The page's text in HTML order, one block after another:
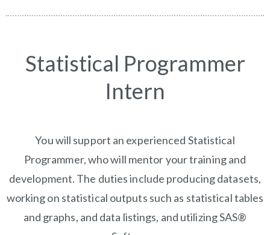
Statistical Programmer
Intern
You will support an experienced Statistical
Programmer, who will mentor your training and
development. The duties include producing datasets,
working on statistical outputs such as statistical tables
and graphs, and data listings, and utilizing SAS®